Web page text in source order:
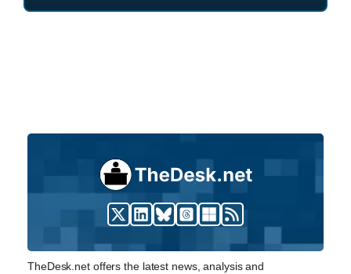
TheDesk.net offers the latest news, analysis and